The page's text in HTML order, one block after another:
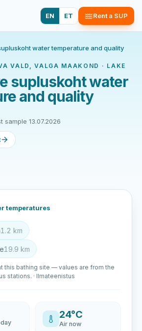
EN ET Rent a SUP
water temperature and quality
VALD, VALGA MAAKOND · LAKE
supluskoht water
and quality
sample 13.07.2026
temperatures
1.2 km
19.9 km
this bathing site — values are from the
stations. · Ilmateenistus
24°C
Air now